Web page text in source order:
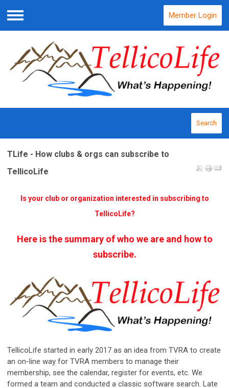
Menu
Member Login
Search
TLife - How clubs & orgs can subscribe to
TellicoLife
Is your club or organization interested in subscribing to
TellicoLife?
Here is the summary of who we are and how to
subscribe.
TellicoLife started in early 2017 as an idea from TVRA to create
an on-line way for TVRA members to manage their
membership, see the calendar, register for events, etc. We
formed a team and conducted a classic software search. Late